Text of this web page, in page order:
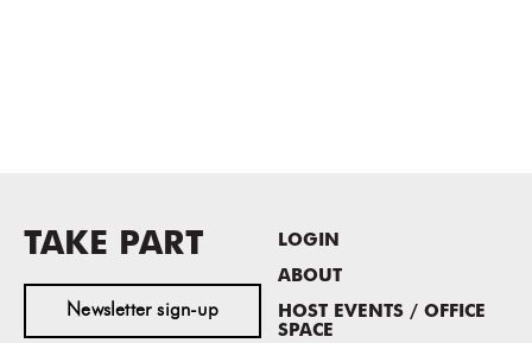
TAKE PART
Newsletter sign-up
LOGIN
ABOUT
HOST EVENTS / OFFICE
SPACE